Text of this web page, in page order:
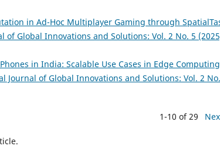
in Ad-Hoc Multiplayer Gaming through
of Global Innovations and Solutions: Vol. 2 No. 5
in India: Scalable Use Cases in Edge
Journal of Global Innovations and Solutions: Vol. 2
1-10 of 29